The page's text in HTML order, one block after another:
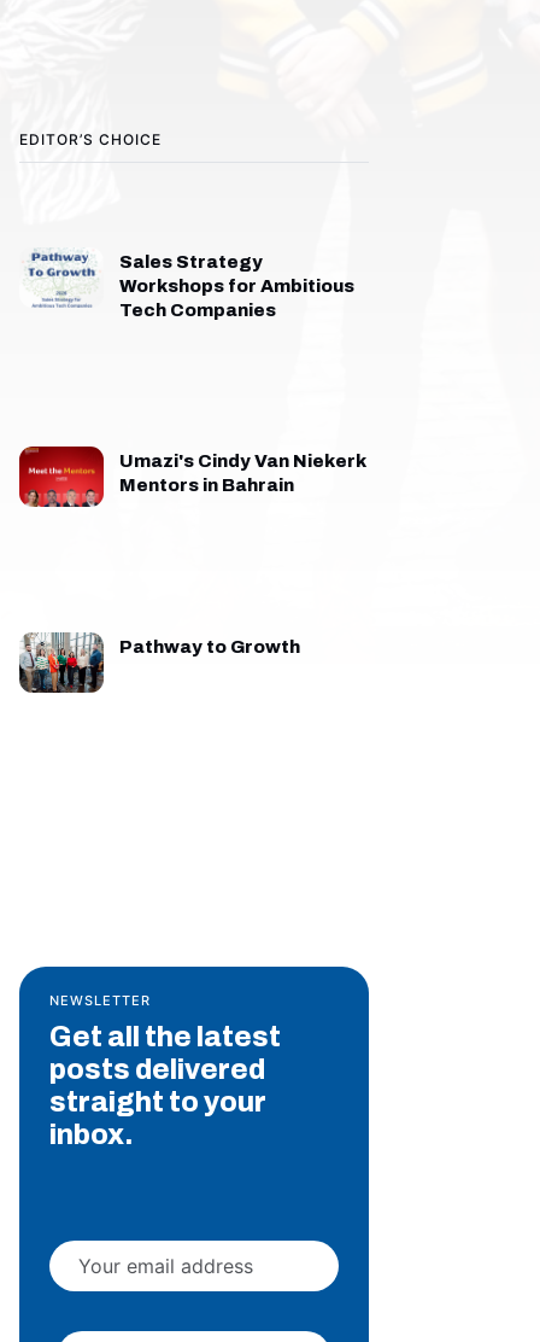
EDITOR’S CHOICE
Sales Strategy
Workshops for Ambitious
Tech Companies
Umazi's Cindy Van Niekerk
Mentors in Bahrain
Pathway to Growth
NEWSLETTER
Get all the latest
posts delivered
straight to your
inbox.